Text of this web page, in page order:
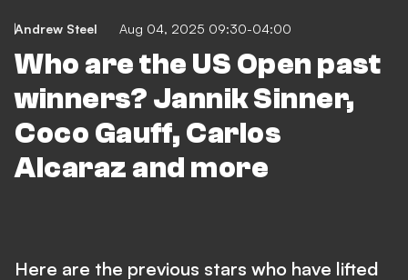
Andrew Steel Aug 04, 2025 09:30-04:00
Who are the US Open past
winners? Jannik Sinner,
Coco Gauff, Carlos
Alcaraz and more
Here are the previous stars who have lifted